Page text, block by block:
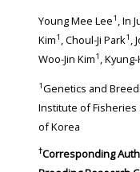
Young Mee Lee1 , In
Kim1 , Choul-Ji Park1 ,
Woo-Jin Kim1 ,
1Genetics and
Institute of Fisheries Science (NIFS), Geoje 53334, Republic
of Korea
†Corresponding